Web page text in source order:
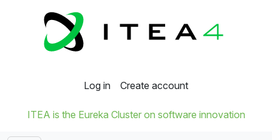
Log in Create account
ITEA is the Eureka Cluster on software innovation